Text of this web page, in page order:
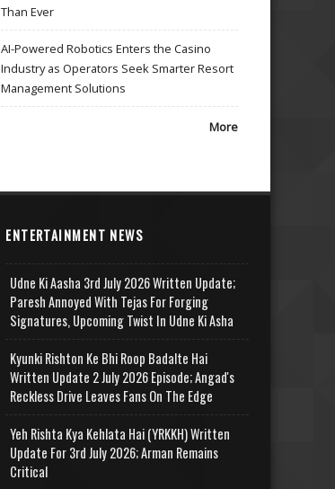
Than Ever
AI-Powered Robotics Enters the Casino
Industry as Operators Seek Smarter Resort
Management Solutions
More
ENTERTAINMENT NEWS
Udne Ki Aasha 3rd July 2026 Written Update;
Paresh Annoyed With Tejas For Forging
Signatures, Upcoming Twist In Udne Ki Asha
Kyunki Rishton Ke Bhi Roop Badalte Hai
Written Update 2 July 2026 Episode; Angad's
Reckless Drive Leaves Fans On The Edge
Yeh Rishta Kya Kehlata Hai (YRKKH) Written
Update For 3rd July 2026; Arman Remains
Critical